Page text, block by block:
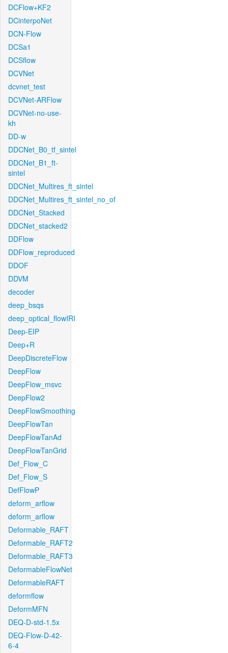
DCFlow+KF2
DCinterpoNet
DCN-Flow
DCSa1
DCSflow
DCVNet
dcvnet_test
DCVNet-ARFlow
DCVNet-no-use-
kh
DD-w
DDCNet_B0_tf_sintel
DDCNet_B1_ft-
sintel
DDCNet_Multires_ft_sintel
DDCNet_Multires_ft_sintel_no_of
DDCNet_Stacked
DDCNet_stacked2
DDFlow
DDFlow_reproduced
DDOF
DDVM
decoder
deep_bsqs
deep_optical_flowIRI
Deep-EIP
Deep+R
DeepDiscreteFlow
DeepFlow
DeepFlow_msvc
DeepFlow2
DeepFlowSmoothing
DeepFlowTan
DeepFlowTanAd
DeepFlowTanGrid
Def_Flow_C
Def_Flow_S
DefFlowP
deform_arflow
deform_arflow
Deformable_RAFT
Deformable_RAFT2
Deformable_RAFT3
DeformableFlowNet
DeformableRAFT
deformflow
DeformMFN
DEQ-D-std-1.5x
DEQ-Flow-D-42-
6-4